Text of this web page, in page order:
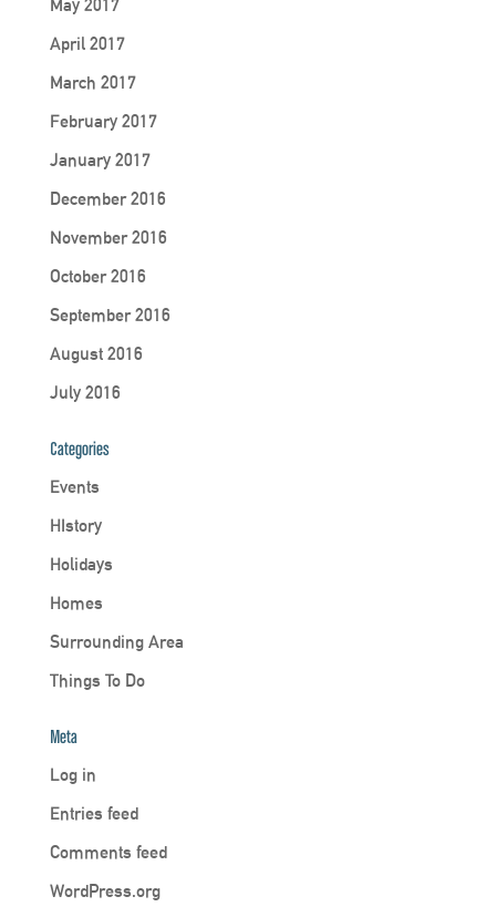
May 2017
April 2017
March 2017
February 2017
January 2017
December 2016
November 2016
October 2016
September 2016
August 2016
July 2016
Categories
Events
HIstory
Holidays
Homes
Surrounding Area
Things To Do
Meta
Log in
Entries feed
Comments feed
WordPress.org